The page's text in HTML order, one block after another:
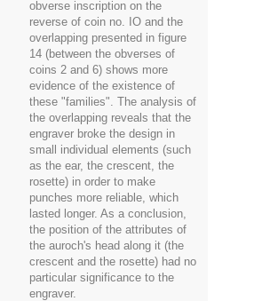
obverse inscription on the
reverse of coin no. IO and the
overlapping presented in figure
14 (between the obverses of
coins 2 and 6) shows more
evidence of the existence of
these "families". The analysis of
the overlapping reveals that the
engraver broke the design in
small individual elements (such
as the ear, the crescent, the
rosette) in order to make
punches more reliable, which
lasted longer. As a conclusion,
the position of the attributes of
the auroch's head along it (the
crescent and the rosette) had no
particular significance to the
engraver.